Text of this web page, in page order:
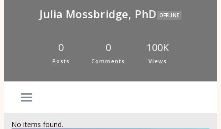
Activity Feed
Julia Mossbridge, PhD OFFLINE
0
Posts
0
Comments
100K
Views
No items found.